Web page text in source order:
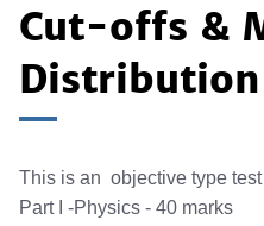
Cut-offs &
Distribution
This is an objective type
Part I -Physics - 40 marks